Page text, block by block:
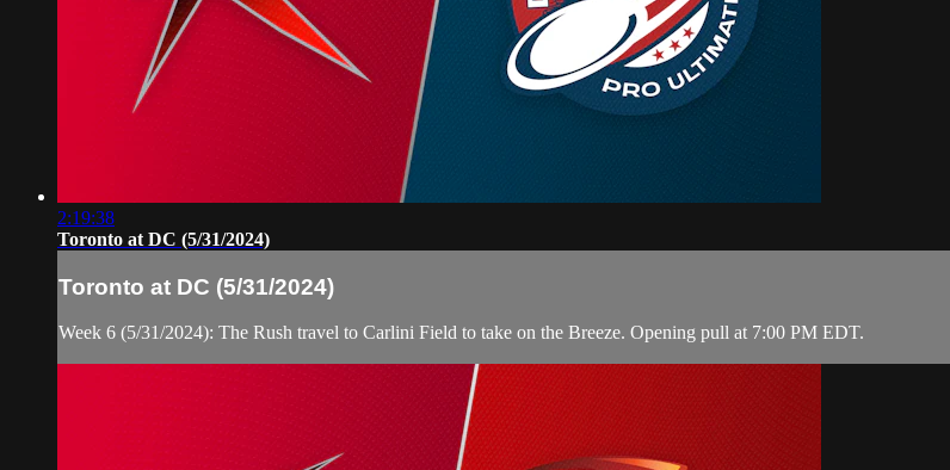
2:19:38
Toronto at DC (5/31/2024)
Toronto at DC (5/31/2024)
Week 6 (5/31/2024): The Rush travel to Carlini Field to take on the Breeze. Opening pull at 7:00 PM EDT.